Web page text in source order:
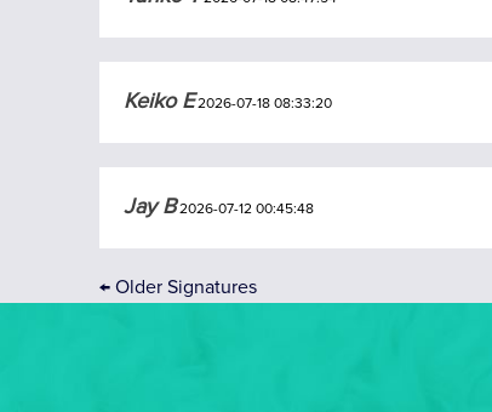
Keiko E2026-07-18 08:33:20
Jay B2026-07-12 00:45:48
← Older Signatures